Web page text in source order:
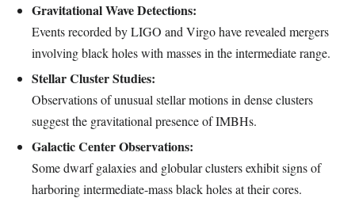
Gravitational Wave Detections:
Events recorded by LIGO and Virgo have revealed mergers
involving black holes with masses in the intermediate range.
Stellar Cluster Studies:
Observations of unusual stellar motions in dense clusters
suggest the gravitational presence of IMBHs.
Galactic Center Observations:
Some dwarf galaxies and globular clusters exhibit signs of
harboring intermediate-mass black holes at their cores.